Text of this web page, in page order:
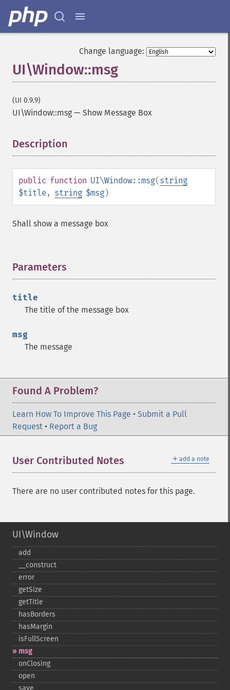
Change language:
UI\Window::msg
(UI 0.9.9)
UI\Window::msg — Show Message Box
Description
public function UI\Window::msg(string
$title, string $msg)
Shall show a message box
Parameters
title
The title of the message box
msg
The message
Found A Problem?
Learn How To Improve This Page • Submit a Pull
Request • Report a Bug
＋ add a note
User Contributed Notes
There are no user contributed notes for this page.
UI\Window
add
_​_​construct
error
getSize
getTitle
hasBorders
hasMargin
isFullScreen
msg
onClosing
open
save